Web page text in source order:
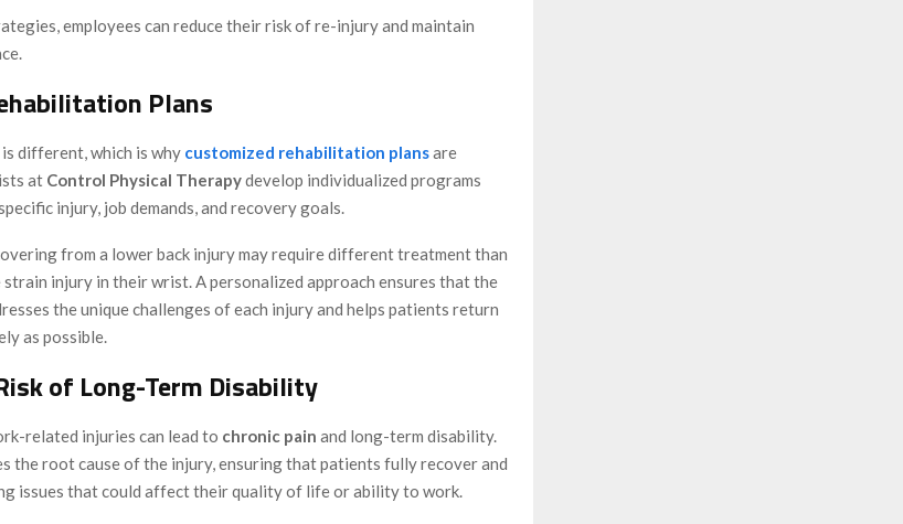
employees can reduce their risk of re-injury and maintain
Plans
different, which is why customized rehabilitation plansare
at Control Physical Therapydevelop individualized programs
injury, job demands, and recovery goals.
from a lower back injury may require different treatment than
injury in their wrist. A personalized approach ensures that the
the unique challenges of each injury and helps patients return
as possible.
of Long-Term Disability
related injuries can lead to chronic pain and long-term disability.
the root cause of the injury, ensuring that patients fully recover and
issues that could affect their quality of life or ability to work.